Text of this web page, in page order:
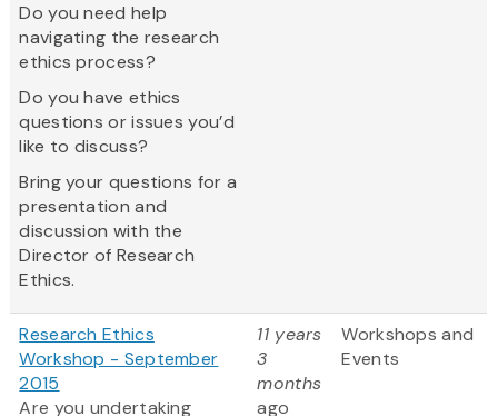
Do you need help
navigating the research
ethics process?
Do you have ethics
questions or issues you’d
like to discuss?
Bring your questions for a
presentation and
discussion with the
Director of Research
Ethics.
Research Ethics
Workshop - September
2015
Are you undertaking
11 years
3
months
ago
Workshops and
Events